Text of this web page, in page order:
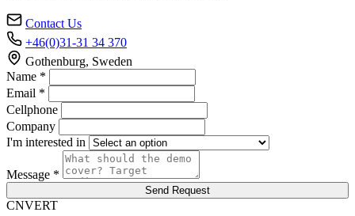
Contact Us
+46(0)31-31 34 370
Gothenburg, Sweden
Name *
Email *
Cellphone
Company
I'm interested in
Message *
Send Request
CNVERT